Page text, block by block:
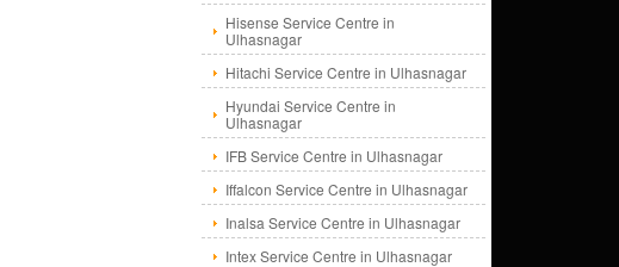
Hisense Service Centre in
Ulhasnagar
Hitachi Service Centre in Ulhasnagar
Hyundai Service Centre in
Ulhasnagar
IFB Service Centre in Ulhasnagar
Iffalcon Service Centre in Ulhasnagar
Inalsa Service Centre in Ulhasnagar
Intex Service Centre in Ulhasnagar